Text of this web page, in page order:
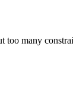
too many